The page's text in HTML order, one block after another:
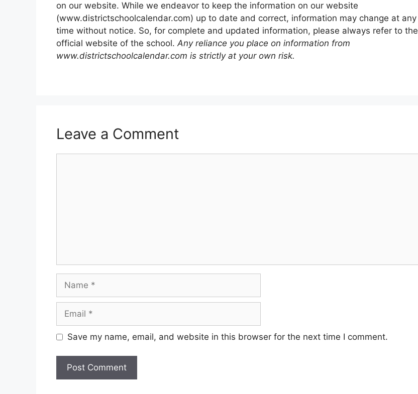
on our website. While we endeavor to keep the information on our website
(www.districtschoolcalendar.com) up to date and correct, information may change at any
time without notice. So, for complete and updated information, please always refer to the
official website of the school.Any reliance you place on information from
www.districtschoolcalendar.com is strictly at your own risk.
Leave a Comment
Save my name, email, and website in this browser for the next time I comment.